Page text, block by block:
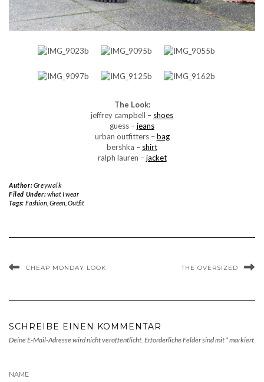
The Look:
jeffrey campbell – shoes
guess –jeans
urban outfitters –bag
bershka – shirt
ralph lauren –jacket
Author:Greywalk
Filed Under:what I wear
Tags: Fashion, Green, Outfit
CHEAP MONDAY LOOK THE OVERSIZED
SCHREIBE EINEN KOMMENTAR
Deine E-Mail-Adresse wird nicht veröffentlicht. Erforderliche Felder sind mit *markiert
NAME